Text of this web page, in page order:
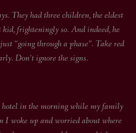
had three children, the eldest
frighteningly so. And indeed, he
“going through a phase”. Take red
Don’t ignore the signs.
the morning while my family
I woke up and worried about where